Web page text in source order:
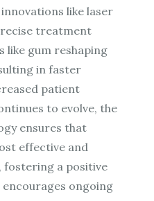
like laser
treatment
like gum reshaping
in faster
patient
to evolve, the
ensures that
effective and
fostering a positive
ongoing